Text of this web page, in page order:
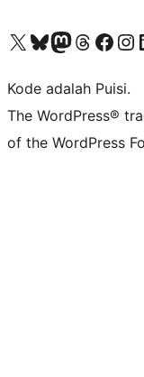
Kunjungi akun X (sebelumnya Twitter) kamiVisit our Bluesky account
Kunjungi akun Mastodon kami
Visit our Threads
Kunjungi halaman Facebook kami
Kunjungi akun
Kode adalah Puisi.
The WordPress®
of the WordPress